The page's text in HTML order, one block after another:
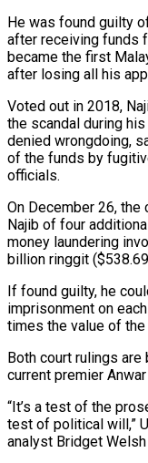
He was found guilty
after receiving funds
became the first
after losing all his
Voted out in 2018,
the scandal during
denied wrongdoing,
of the funds by
officials.
On December 26,
Najib of four
money laundering
billion ringgit
If found guilty, he
imprisonment on
times the value of
Both court rulings
current premier
“It’s a test of the
‌test of political will,”
analyst Bridget